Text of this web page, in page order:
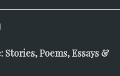
Stories, Poems, Essays &